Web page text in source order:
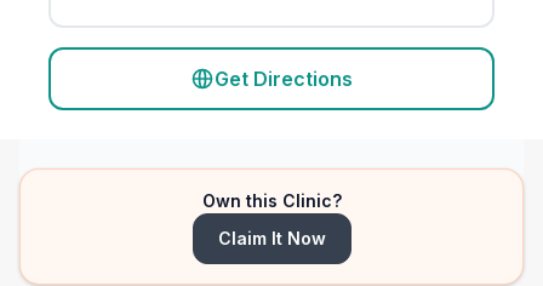
Get Directions
Own this Clinic?
Claim It Now